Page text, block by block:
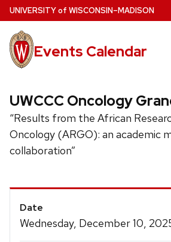
Skip
to
main
content
UNIVERSITYof WISCONSIN–MADISON
Events Calendar
UWCCC Oncology
“Results from the African
Oncology (ARGO): an academic
collaboration”
Event
Details
Date
Wednesday, December 10,